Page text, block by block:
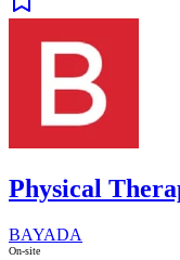
Physical
BAYADA
On-site